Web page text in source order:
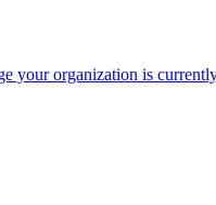
organization is